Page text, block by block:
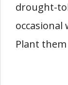
drought-
Plant